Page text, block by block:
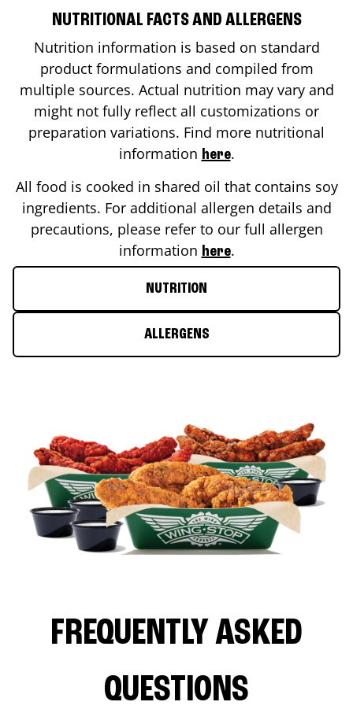
NUTRITIONAL FACTS AND ALLERGENS
Nutrition information is based on standard
product formulations and compiled from
multiple sources. Actual nutrition may vary and
might not fully reflect all customizations or
preparation variations. Find more nutritional
information here.
All food is cooked in shared oil that contains soy
ingredients. For additional allergen details and
precautions, please refer to our full allergen
information here.
NUTRITION
ALLERGENS
FREQUENTLY ASKED
QUESTIONS